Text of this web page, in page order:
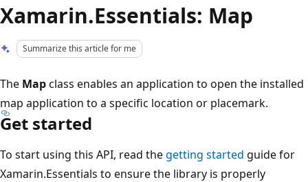
Xamarin.Essentials: Map
Summarize this article for me
The Mapclass enables an application to open the installed
map application to a specific location or placemark.
Get started
To start using this API, read thegetting started guide for
Xamarin.Essentials to ensure the library is properly